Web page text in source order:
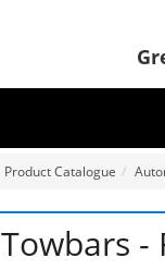
Product Catalogue
Towbars -